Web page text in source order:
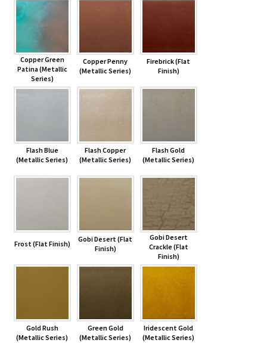
Copper Green
Patina (Metallic
Series)
Copper Penny
(Metallic Series)
Firebrick (Flat
Finish)
Flash Blue
(Metallic Series)
Flash Copper
(Metallic Series)
Flash Gold
(Metallic Series)
Frost (Flat Finish)
Gobi Desert (Flat
Finish)
Gobi Desert
Crackle (Flat
Finish)
Gold Rush
(Metallic Series)
Green Gold
(Metallic Series)
Iridescent Gold
(Metallic Series)